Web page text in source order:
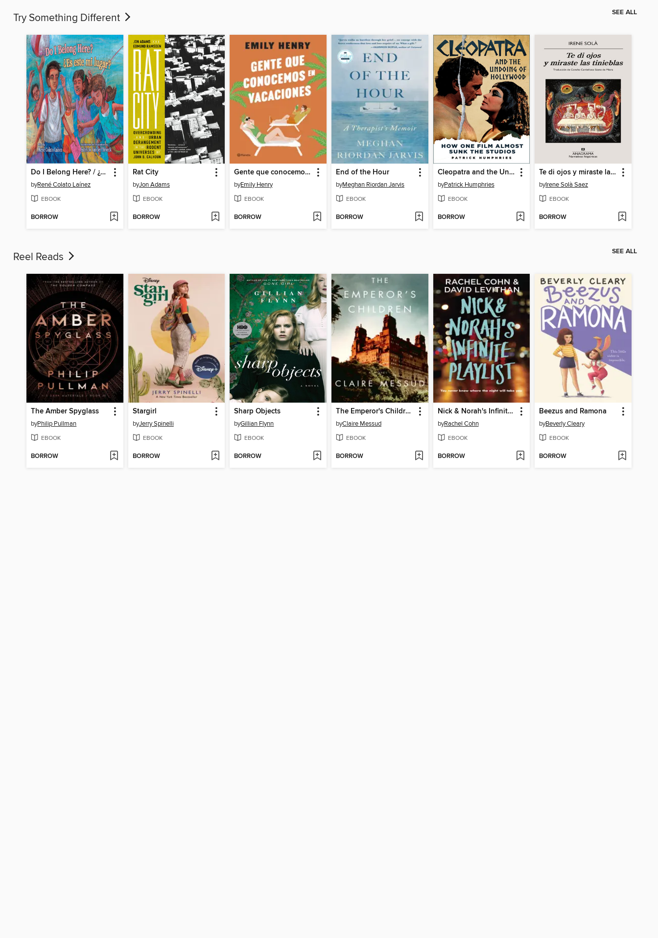
Try Something Different SEE ALL
Do I Belong Here? / ¿Es este mi lugar?
byRené Colato Laínez
EBOOK
BORROW
Rat City
byJon Adams
EBOOK
BORROW
Gente que conocemos en vacaciones
byEmily Henry
EBOOK
BORROW
End of the Hour
byMeghan Riordan Jarvis
EBOOK
BORROW
Cleopatra and the Undoing of Hollywood
byPatrick Humphries
EBOOK
BORROW
Te di ojos y miraste las tinieblas
byIrene Solà Saez
EBOOK
BORROW
Reel Reads SEE ALL
The Amber Spyglass
byPhilip Pullman
EBOOK
BORROW
Stargirl
byJerry Spinelli
EBOOK
BORROW
Sharp Objects
byGillian Flynn
EBOOK
BORROW
The Emperor's Children
byClaire Messud
EBOOK
BORROW
Nick & Norah's Infinite Playlist
byRachel Cohn
EBOOK
BORROW
Beezus and Ramona
byBeverly Cleary
EBOOK
BORROW